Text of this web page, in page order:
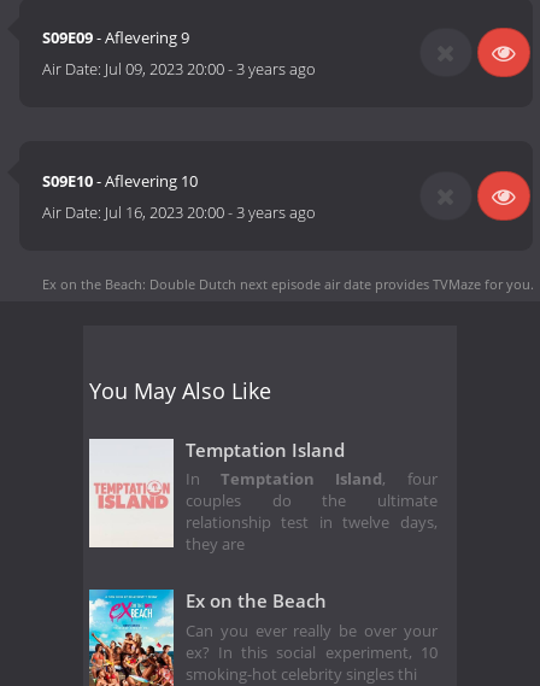
S09E09- Aflevering 9
Air Date: Jul 09, 2023 20:00-3 years ago
S09E10- Aflevering 10
Air Date: Jul 16, 2023 20:00-3 years ago
Ex on the Beach: Double Dutch next episode air date provides TVMaze for you.
You May Also Like
Temptation Island
InTemptation Island, four
couples do the ultimate
relationship test in twelve days,
they are
Ex on the Beach
Can you ever really be over your
ex? In this social experiment, 10
smoking-hot celebrity singles thi